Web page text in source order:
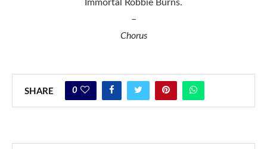
Immortal Robbie Burns.
–
Chorus
SHARE 0